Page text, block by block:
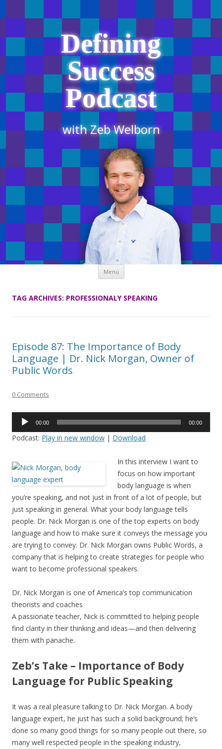
Defining
Success
Podcast
with Zeb Welborn
Menu Skip
content
TAG ARCHIVES: PROFESSIONALY SPEAKING
Episode 87: The Importance of Body
Language | Dr. Nick Morgan, Owner of
Public Words
0 Comments
Audio
00:00 00:00
Podcast: Play in new window | Download
In this interview I want to
focus on how important
body language is when
you’re speaking, and not just in front of a lot of people, but
just speaking in general. What your body language tells
people. Dr. Nick Morgan is one of the top experts on body
language and how to make sure it conveys the message you
are trying to convey. Dr. Nick Morgan owns Public Words, a
company that is helping to create strategies for people who
want to become professional speakers.
Dr. Nick Morgan is one of America’s top communication
theorists and coaches
A passionate teacher, Nick is committed to helping people
find clarity in their thinking and ideas—and then delivering
them with panache.
Zeb’s Take – Importance of Body
Language for Public Speaking
It was a real pleasure talking to Dr. Nick Morgan. A body
language expert, he just has such a solid background; he’s
done so many good things for so many people out there, so
many well respected people in the speaking industry,